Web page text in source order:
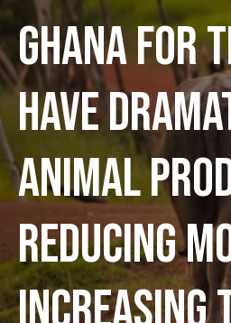
Ghana for
have
animal
reducing